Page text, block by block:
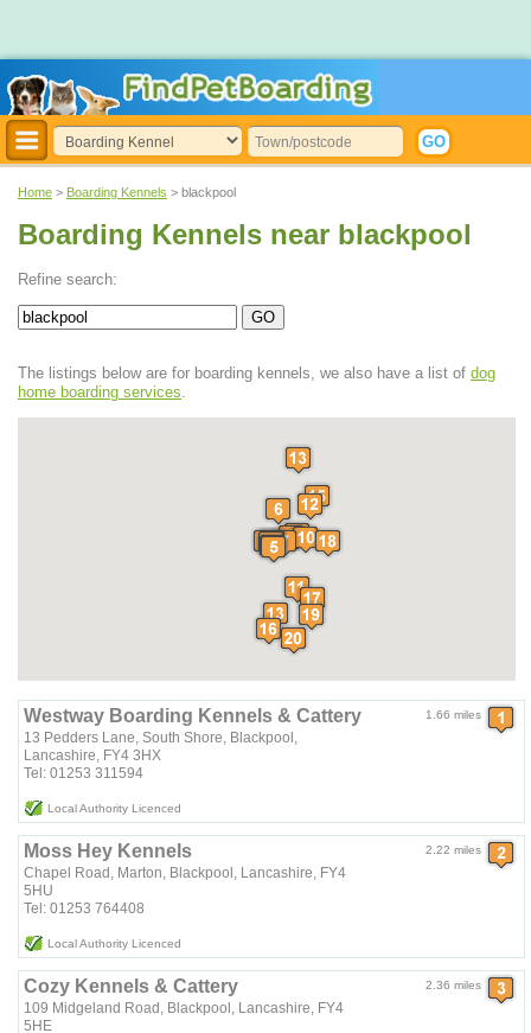
Home > Boarding Kennels > blackpool
Boarding Kennels near blackpool
Refine search:
The listings below are for boarding kennels, we also have a list of dog
home boarding services.
1.66 miles
Westway Boarding Kennels & Cattery
13 Pedders Lane, South Shore, Blackpool,
Lancashire, FY4 3HX
Tel: 01253 311594
Local Authority Licenced
2.22 miles
Moss Hey Kennels
Chapel Road, Marton, Blackpool, Lancashire, FY4
5HU
Tel: 01253 764408
Local Authority Licenced
2.36 miles
Cozy Kennels & Cattery
109 Midgeland Road, Blackpool, Lancashire, FY4
5HE